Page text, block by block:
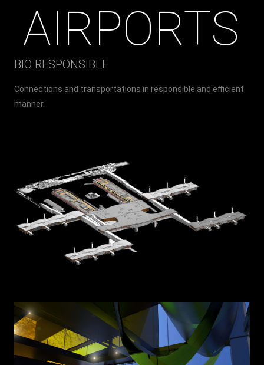
AIRPORTS
BIO RESPONSIBLE
Connections and transportations in responsible and efficient
manner.